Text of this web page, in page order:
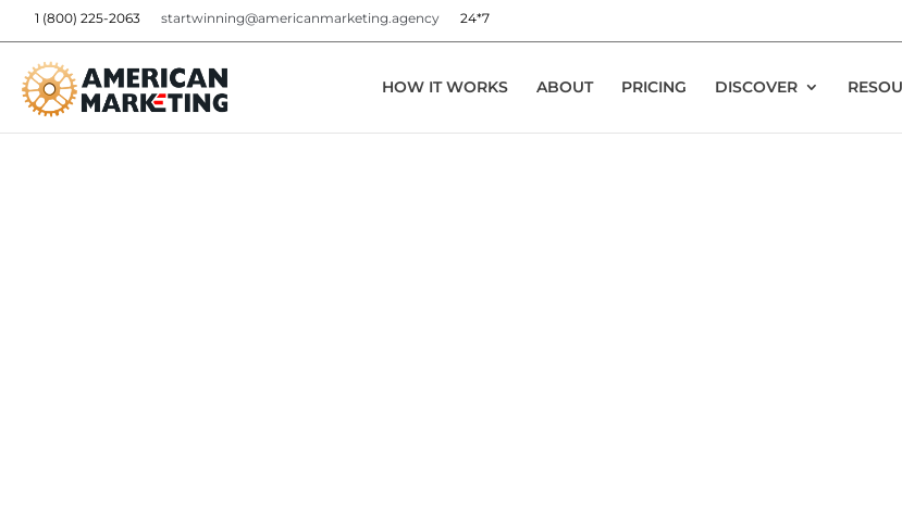
1 (800) 225-2063 startwinning@americanmarketing.agency 24*7
HOW IT WORKS ABOUT PRICING DISCOVER